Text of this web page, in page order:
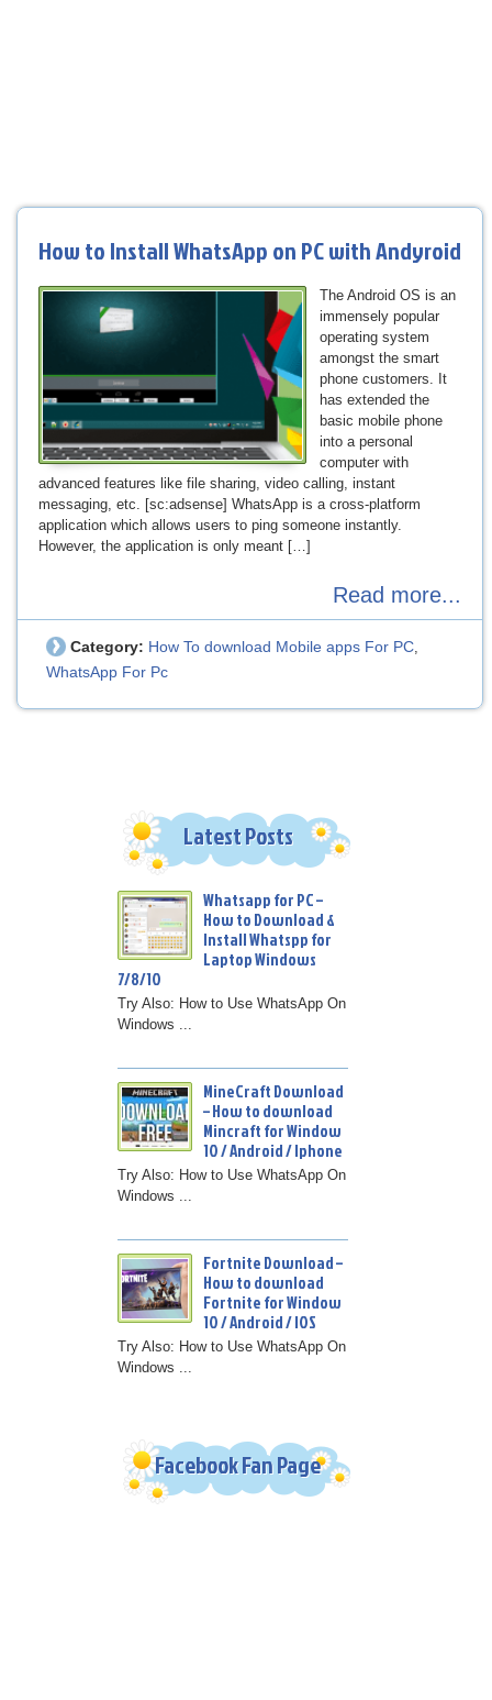
How to Install WhatsApp on PC with Andyroid
The Android OS is an
immensely popular
operating system
amongst the smart
phone customers. It
has extended the
basic mobile phone
into a personal
computer with
advanced features like file sharing, video calling, instant
messaging, etc. [sc:adsense] WhatsApp is a cross-platform
application which allows users to ping someone instantly.
However, the application is only meant […]
Read more...
Category: How To download Mobile apps For PC,
WhatsApp For Pc
Latest Posts
Whatsapp for PC –
How to Download &
Install Whatspp for
Laptop Windows
7/8/10
Try Also: How to Use WhatsApp On
Windows ...
MineCraft Download
– How to download
Mincraft for Window
10 / Android / Iphone
Try Also: How to Use WhatsApp On
Windows ...
Fortnite Download –
How to download
Fortnite for Window
10 / Android / IOS
Try Also: How to Use WhatsApp On
Windows ...
Facebook Fan Page